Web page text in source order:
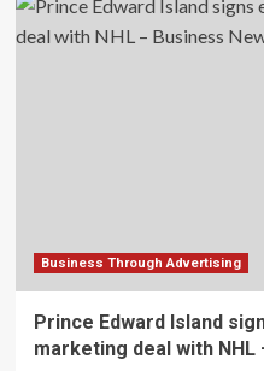
Edward
Island
Business Through Advertising
Prince Edward Island
marketing deal with NHL